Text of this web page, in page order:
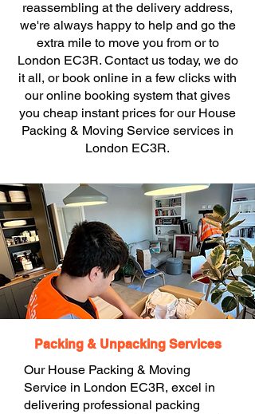
reassembling at the delivery address,
we're always happy to help and go the
extra mile to move you from or to
London EC3R. Contact us today, we do
it all, or book online in a few clicks with
our online booking system that gives
you cheap instant prices for our House
Packing & Moving Service services in
London EC3R.
Packing & Unpacking Services
Our House Packing & Moving
Service in London EC3R, excel in
delivering professional packing